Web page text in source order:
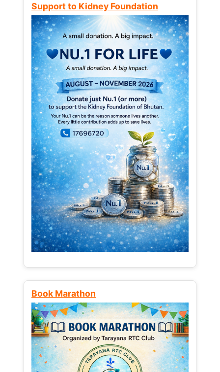
Support to Kidney Foundation
Book Marathon